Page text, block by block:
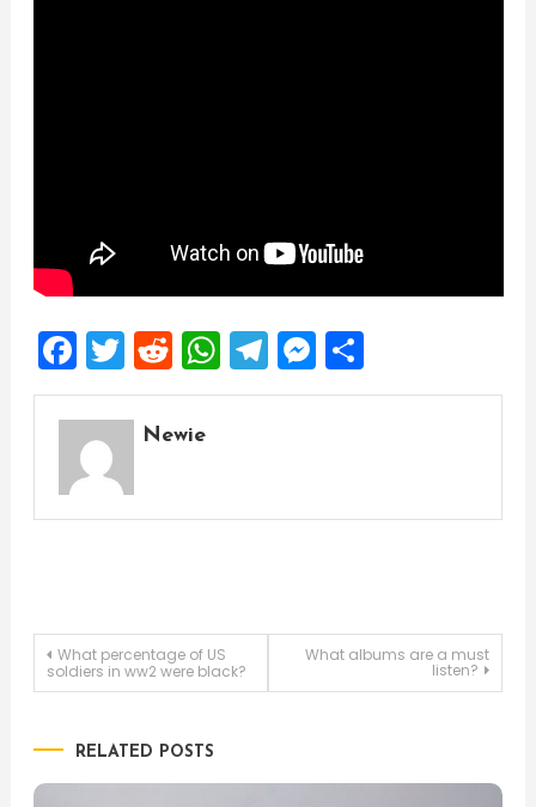
Facebook
Twitter
Reddit
WhatsApp
Telegram
Messenger
Share
Newie
Post
What percentage of US
soldiers in ww2 were black?
What albums are a must
listen?
RELATED POSTS